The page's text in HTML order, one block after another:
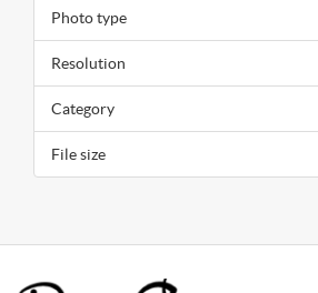
Photo type
Resolution
Category
File size